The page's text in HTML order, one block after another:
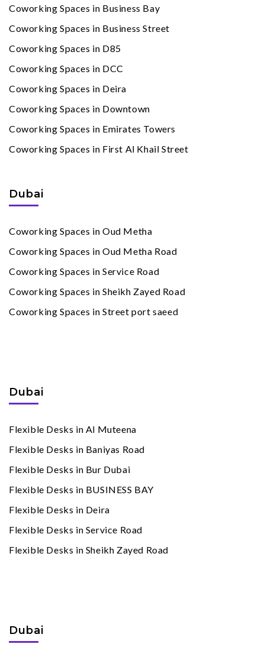
Coworking Spaces in Business Bay
Coworking Spaces in Business Street
Coworking Spaces in D85
Coworking Spaces in DCC
Coworking Spaces in Deira
Coworking Spaces in Downtown
Coworking Spaces in Emirates Towers
Coworking Spaces in First Al Khail Street
Dubai
Coworking Spaces in Oud Metha
Coworking Spaces in Oud Metha Road
Coworking Spaces in Service Road
Coworking Spaces in Sheikh Zayed Road
Coworking Spaces in Street port saeed
Dubai
Flexible Desks in Al Muteena
Flexible Desks in Baniyas Road
Flexible Desks in Bur Dubai
Flexible Desks in BUSINESS BAY
Flexible Desks in Deira
Flexible Desks in Service Road
Flexible Desks in Sheikh Zayed Road
Dubai